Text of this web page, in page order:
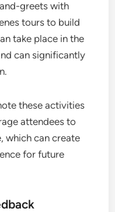
greets with
tours to build
take place in the
can significantly
these activities
attendees to
which can create
for future